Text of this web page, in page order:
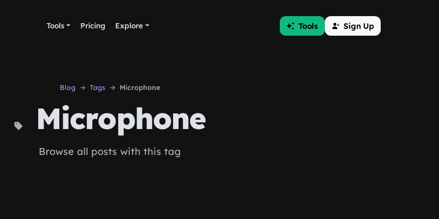
Tools Pricing Explore Tools Sign Up
Blog Tags Microphone
Microphone
Browse all posts with this tag